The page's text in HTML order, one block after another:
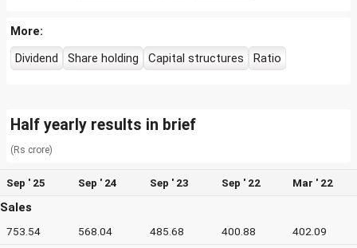
More:
Dividend
Share holding Capital structures Ratio
Half yearly results in brief
(Rs crore)
Sep ' 25 Sep ' 24 Sep ' 23 Sep ' 22 Mar ' 22
Sales
753.54 568.04 485.68 400.88 402.09